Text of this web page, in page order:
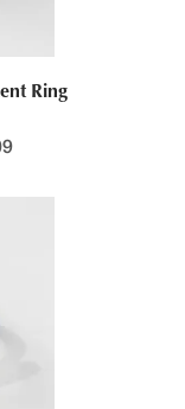
Ring